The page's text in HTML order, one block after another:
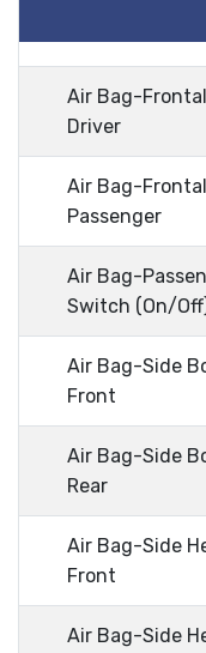
Air Bag-
Driver
Air Bag-
Passenger
Air Bag-
Switch (On/
Air Bag-Side
Front
Air Bag-Side
Rear
Air Bag-Side
Front
Air Bag-Side